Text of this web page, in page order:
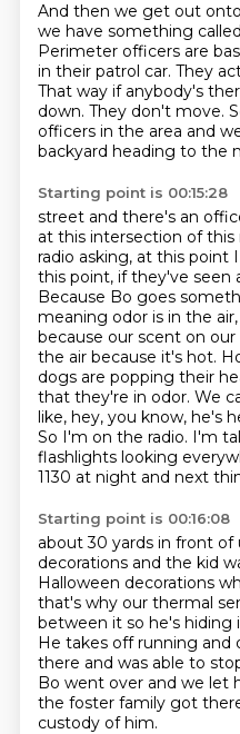
And then we get out
we have something
Perimeter officers are
in their patrol car. They
That way if anybody's
down. They don't move.
officers in the area and
backyard heading to the
Starting point is 00:15:28
street and there's an
at this intersection of
radio asking, at this point I
this point, if they've seen
Because Bo goes
meaning odor is in the air,
because our scent on
the air because it's hot.
dogs are popping their
that they're in odor. We
like, hey, you know, he's
So I'm on the radio. I'm
flashlights looking
1130 at night and next
Starting point is 00:16:08
about 30 yards in front
decorations and the kid
Halloween decorations
that's why our thermal
between it so he's hiding
He takes off running and
there and was able to
Bo went over and we let
the foster family got
custody of him.